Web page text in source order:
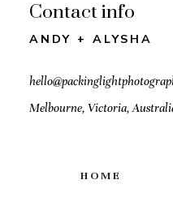
Contact info
ANDY + ALYSHA
HOME
Melbourne, Victoria,